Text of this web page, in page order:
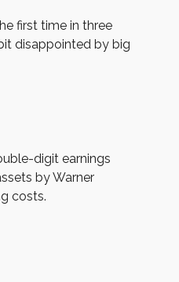
first time in three
disappointed by big
digit earnings
by Warner
costs.